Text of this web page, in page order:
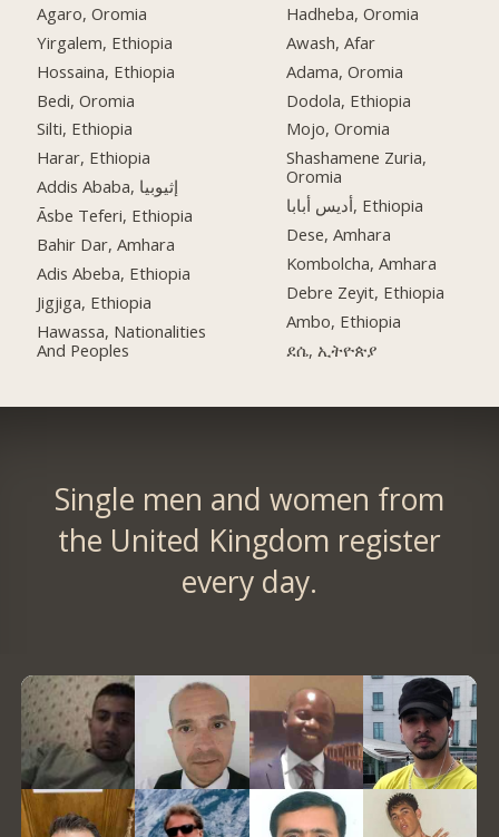
Agaro, Oromia
Yirgalem, Ethiopia
Hossaina, Ethiopia
Bedi, Oromia
Silti, Ethiopia
Harar, Ethiopia
Addis Ababa, إثيوبيا
Āsbe Teferi, Ethiopia
Bahir Dar, Amhara
Adis Abeba, Ethiopia
Jigjiga, Ethiopia
Hawassa, Nationalities
And Peoples
Hadheba, Oromia
Awash, Afar
Adama, Oromia
Dodola, Ethiopia
Mojo, Oromia
Shashamene Zuria,
Oromia
أديس أبابا, Ethiopia
Dese, Amhara
Kombolcha, Amhara
Debre Zeyit, Ethiopia
Ambo, Ethiopia
ደሴ, ኢትዮጵያ
Single men and women from
the United Kingdom register
every day.